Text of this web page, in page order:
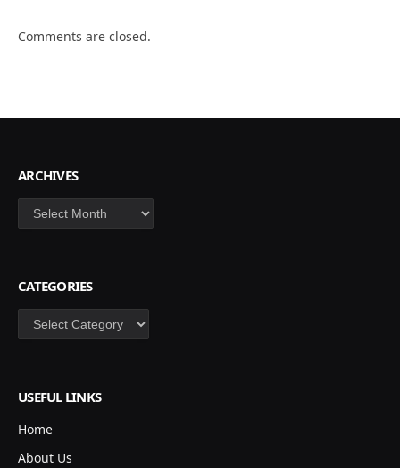
Comments are closed.
ARCHIVES
Archives
CATEGORIES
Categories
USEFUL LINKS
Home
About Us